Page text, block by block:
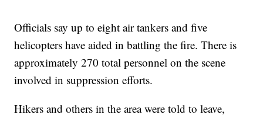
Officials say up to eight air tankers and five
helicopters have aided in battling the fire. There is
approximately 270 total personnel on the scene
involved in suppression efforts.
Hikers and others in the area were told to leave,